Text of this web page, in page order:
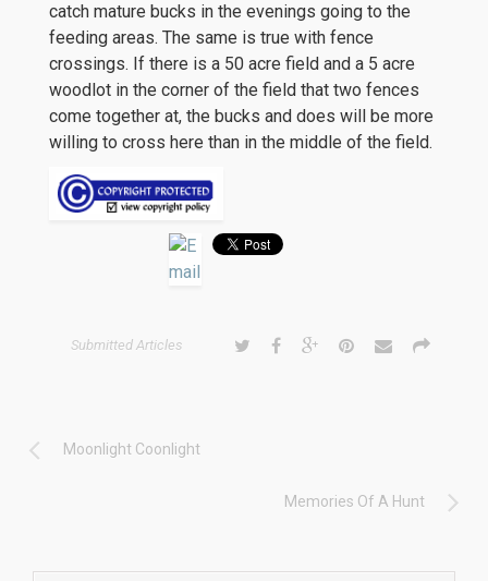
catch mature bucks in the evenings going to the
feeding areas. The same is true with fence
crossings. If there is a 50 acre field and a 5 acre
woodlot in the corner of the field that two fences
come together at, the bucks and does will be more
willing to cross here than in the middle of the field.
Submitted Articles
Moonlight Coonlight
Memories Of A Hunt